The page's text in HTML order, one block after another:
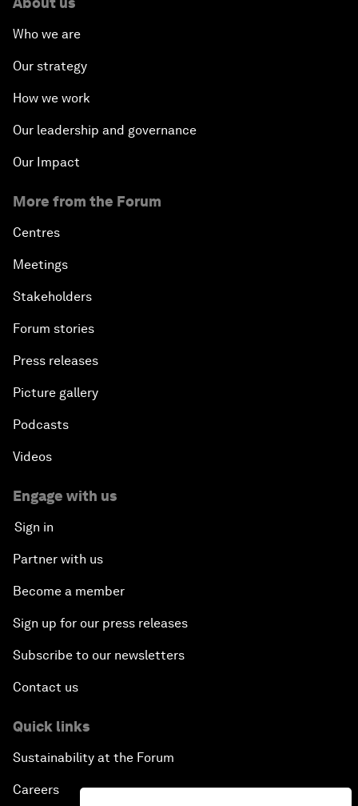
Who we are
Our strategy
How we work
Our leadership and governance
Our Impact
More from the Forum
Centres
Meetings
Stakeholders
Forum stories
Press releases
Picture gallery
Podcasts
Videos
Engage with us
Sign in
Partner with us
Become a member
Sign up for our press releases
Subscribe to our newsletters
Contact us
Quick links
Sustainability at the Forum
Careers